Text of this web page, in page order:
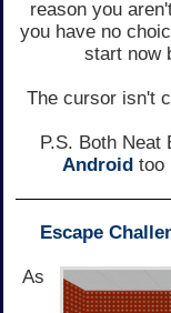
reason you
you have no
start now
The cursor isn't
P.S. Both
Android too
Escape
As